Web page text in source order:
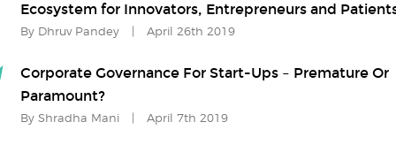
Ecosystem for Innovators, Entrepreneurs and
By Dhruv Pandey April 26th 2019
Corporate Governance For Start-Ups – Premature Or
Paramount?
By Shradha Mani April 7th 2019